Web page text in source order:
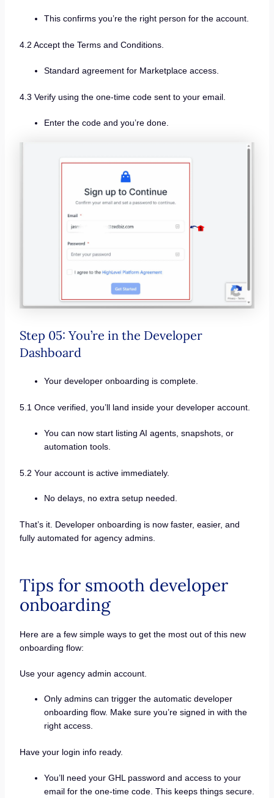
This confirms you’re the right person for the account.
4.2 Accept the Terms and Conditions.
Standard agreement for Marketplace access.
4.3 Verify using the one-time code sent to your email.
Enter the code and you’re done.
Step 05: You’re in the Developer
Dashboard
Your developer onboarding is complete.
5.1 Once verified, you’ll land inside your developer account.
You can now start listing AI agents, snapshots, or
automation tools.
5.2 Your account is active immediately.
No delays, no extra setup needed.
That’s it. Developer onboarding is now faster, easier, and
fully automated for agency admins.
Tips for smooth developer
onboarding
Here are a few simple ways to get the most out of this new
onboarding flow:
Use your agency admin account.
Only admins can trigger the automatic developer
onboarding flow. Make sure you’re signed in with the
right access.
Have your login info ready.
You’ll need your GHL password and access to your
email for the one-time code. This keeps things secure.